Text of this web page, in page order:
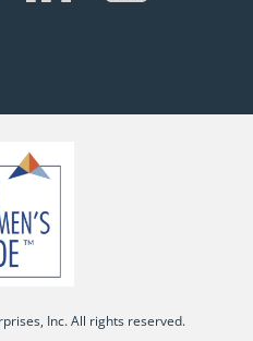
Inc. All rights reserved.